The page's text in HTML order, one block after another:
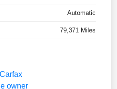
Automatic
79,371 Miles